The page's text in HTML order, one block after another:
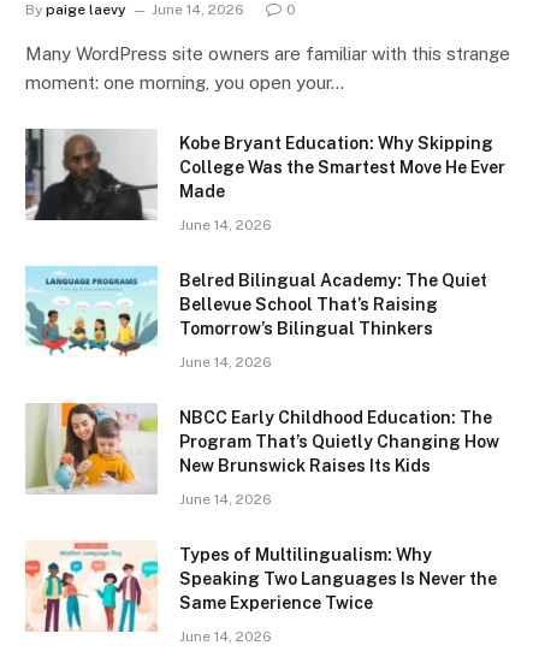
By paige laevy June 14, 2026 0
Many WordPress site owners are familiar with this strange
moment: one morning, you open your…
Kobe Bryant Education: Why Skipping
College Was the Smartest Move He Ever
Made
June 14, 2026
Belred Bilingual Academy: The Quiet
Bellevue School That’s Raising
Tomorrow’s Bilingual Thinkers
June 14, 2026
NBCC Early Childhood Education: The
Program That’s Quietly Changing How
New Brunswick Raises Its Kids
June 14, 2026
Types of Multilingualism: Why
Speaking Two Languages Is Never the
Same Experience Twice
June 14, 2026